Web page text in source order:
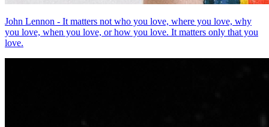
John Lennon - It matters not who you love, where you love, why
you love, when you love, or how you love. It matters only that you
love.